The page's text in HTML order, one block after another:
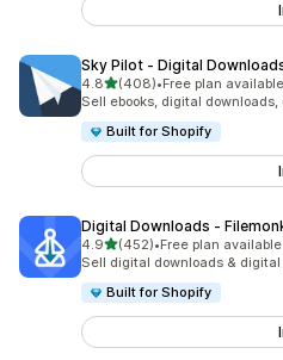
Sky Pilot ‑ Digital
4.8out of 5 stars
(408)
408 total reviews
•Free plan available
Sell ebooks, digital
Built for Shopify
Digital Downloads ‑
4.9out of 5 stars
(452)
452 total reviews
•Free plan available
Sell digital downloads &
Built for Shopify